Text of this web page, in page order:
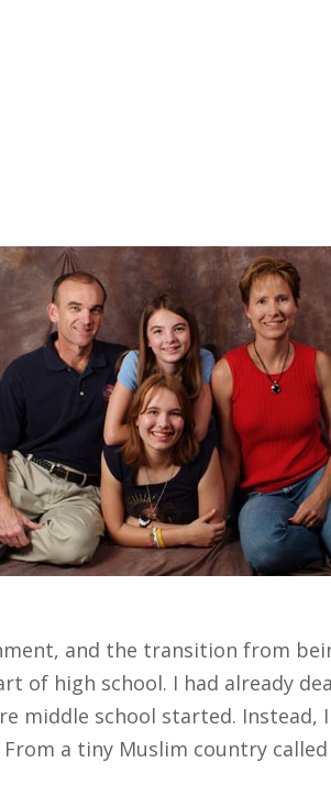
and the transition from
of high school. I had already
middle school started. Instead,
a tiny Muslim country